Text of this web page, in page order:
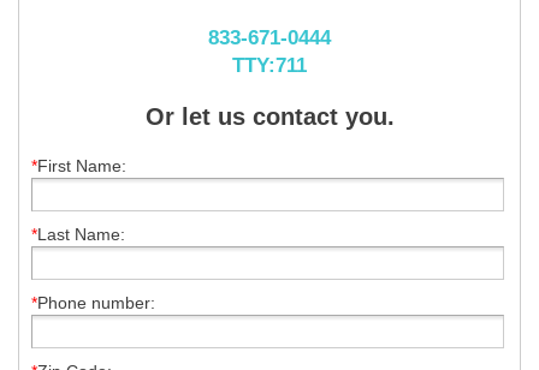
833-671-0444
TTY:711
Or let us contact you.
*First Name:
*Last Name:
*Phone number: